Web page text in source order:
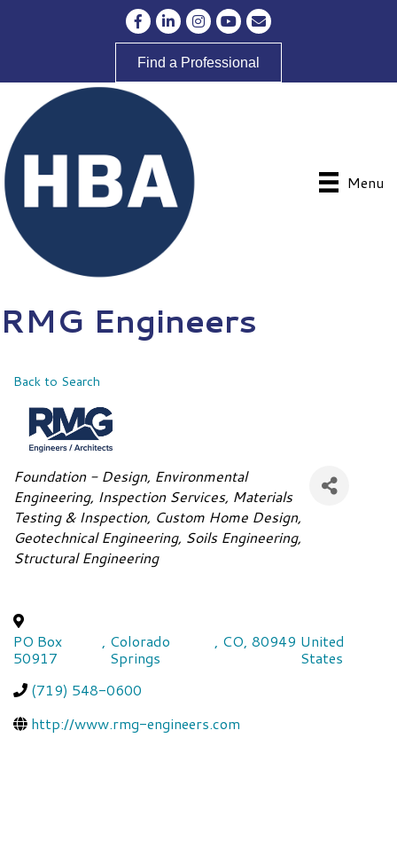
Facebook
LinkedInInstagram
YouTubeEnvelope Icon
Find a Professional
Menu
RMG Engineers
Back to Search
Categories
Foundation - Design Environmental
Engineering Inspection Services Materials
Testing & Inspection Custom Home Design
Geotechnical Engineering Soils Engineering
Structural Engineering
PO Box
50917
, Colorado
Springs
, CO, 80949 United
States
(719) 548-0600
http://www.rmg-engineers.com